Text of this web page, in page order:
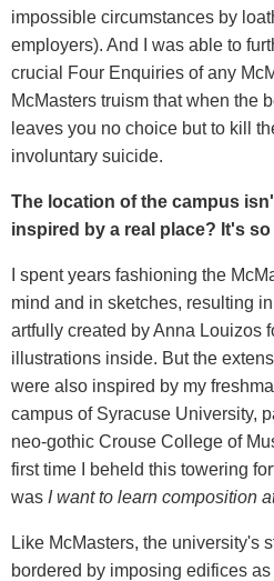
impossible circumstances by
employers). And I was able to
crucial Four Enquiries of any
McMasters truism that when the
leaves you no choice but to kill
involuntary suicide.
The location of the campus
inspired by a real place? It's
I spent years fashioning the
mind and in sketches, resulting
artfully created by Anna Louizos
illustrations inside. But the
were also inspired by my
campus of Syracuse University,
neo-gothic Crouse College of
first time I beheld this towering
was I want to learn composition
Like McMasters, the university's
bordered by imposing edifices